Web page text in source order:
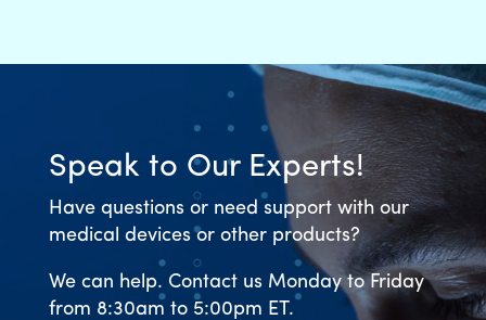
Speak to Our Experts!
Have questions or need support with our
medical devices or other products?
We can help. Contact us Monday to Friday
from 8:30am to 5:00pm ET.